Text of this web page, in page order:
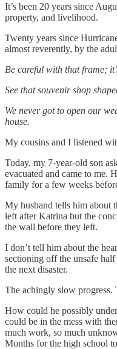
It’s been 20 years since
property, and livelihood.
Twenty years since
almost reverently, by the
Be careful with that frame;
See that souvenir shop
We never got to open our
house.
My cousins and I listened
Today, my 7-year-old son
evacuated and came to me.
family for a few weeks
My husband tells him about
left after Katrina but the
the wall before they left.
I don’t tell him about the
sectioning off the unsafe
the next disaster.
The achingly slow progress.
How could he possibly
could be in the mess with
much work, so much
Months for the high school